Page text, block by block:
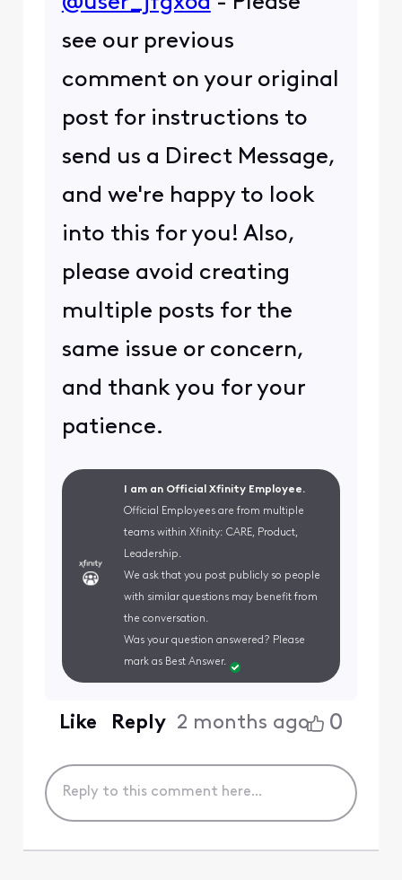
see our previous
comment on your original
post for instructions to
send us a Direct Message,
and we're happy to look
into this for you! Also,
please avoid creating
multiple posts for the
same issue or concern,
and thank you for your
patience.
I am an Official Xfinity Employee.
Official Employees are from multiple
teams within Xfinity: CARE, Product,
Leadership.
We ask that you post publicly so people
with similar questions may benefit from
the conversation.
Was your question answered? Please
mark as Best Answer.
Like Reply 2 months ago 0